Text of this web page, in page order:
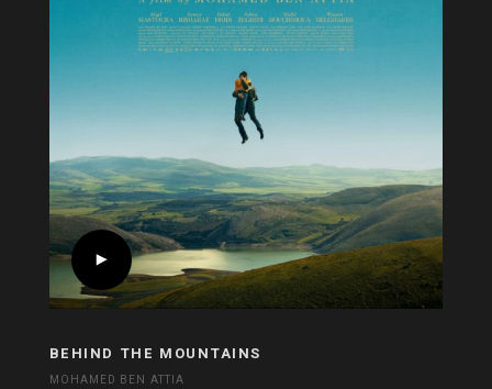
BEHIND THE MOUNTAINS
MOHAMED BEN ATTIA